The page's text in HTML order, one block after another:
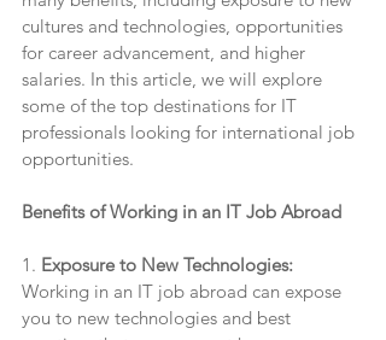
cultures and technologies, opportunities
for career advancement, and higher
salaries. In this article, we will explore
some of the top destinations for IT
professionals looking for international job
opportunities.
Benefits of Working in an IT Job Abroad
1. Exposure to New Technologies:
Working in an IT job abroad can expose
you to new technologies and best